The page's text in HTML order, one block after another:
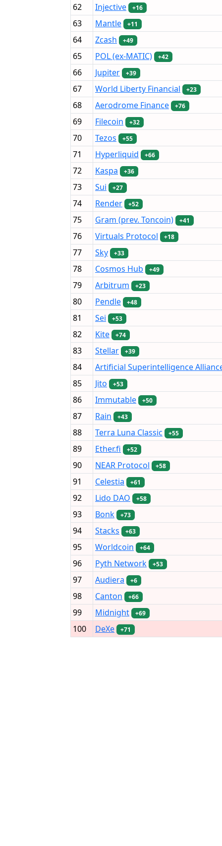
62 Injective +16
63 Mantle +11
64 Zcash +49
65 POL (ex-MATIC) +42
66 Jupiter +39
67 World Liberty Financial +23
68 Aerodrome Finance +76
69 Filecoin +32
70 Tezos +55
71 Hyperliquid +66
72 Kaspa +36
73 Sui +27
74 Render +52
75 Gram (prev. Toncoin) +41
76 Virtuals Protocol +18
77 Sky +33
78 Cosmos Hub +49
79 Arbitrum +23
80 Pendle +48
81 Sei +53
82 Kite +74
83 Stellar +39
84
Artificial Superintelligence
85
Jito +53
86 Immutable +50
87 Rain +43
88 Terra Luna Classic +55
89 Ether.fi +52
90 NEAR Protocol +58
91 Celestia +61
92 Lido DAO +58
93 Bonk +73
94 Stacks +63
95 Worldcoin +64
96 Pyth Network +53
97 Audiera +6
98 Canton +66
99 Midnight +69
100 DeXe +71